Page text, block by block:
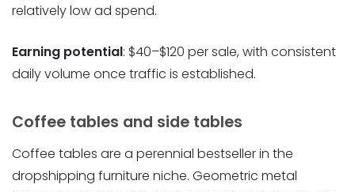
relatively low ad spend.
Earning potential: $40–$120 per sale, with consistent
daily volume once traffic is established.
Coffee tables and side tables
Coffee tables are a perennial bestseller in the
dropshipping furniture niche. Geometric metal